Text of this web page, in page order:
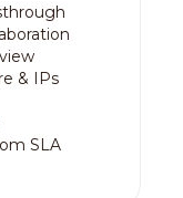
& IPs
SLA